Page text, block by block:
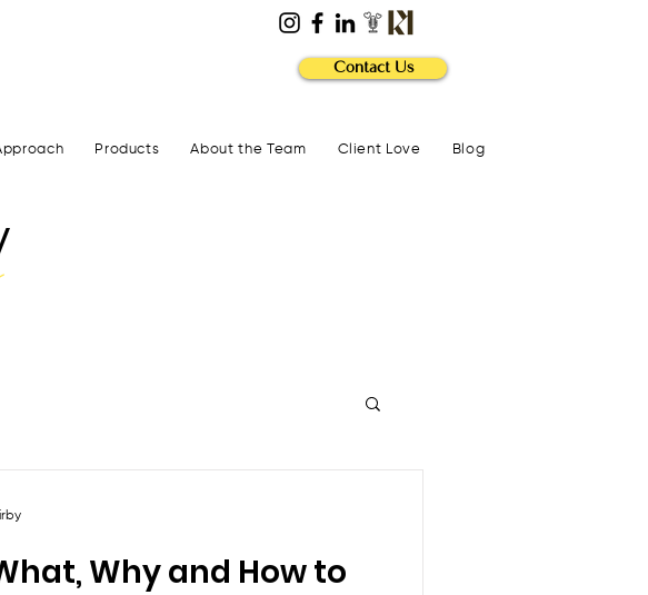
Contact Us
Products About the Team Client Love Blog
Why and How to